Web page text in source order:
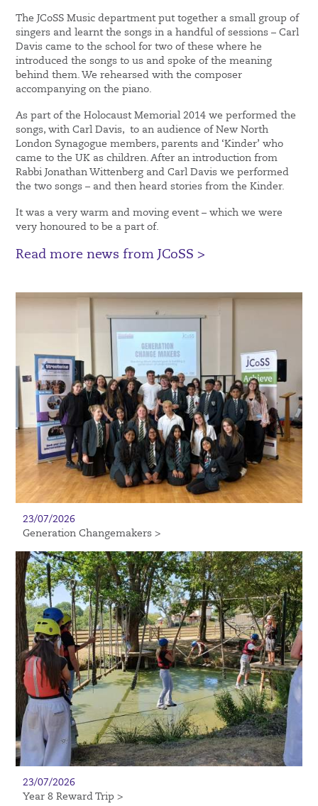
The JCoSS Music department put together a small group of
singers and learnt the songs in a handful of sessions – Carl
Davis came to the school for two of these where he
introduced the songs to us and spoke of the meaning
behind them. We rehearsed with the composer
accompanying on the piano.
As part of the Holocaust Memorial 2014 we performed the
songs, with Carl Davis, to an audience of New North
London Synagogue members, parents and ‘Kinder’ who
came to the UK as children. After an introduction from
Rabbi Jonathan Wittenberg and Carl Davis we performed
the two songs – and then heard stories from the Kinder.
It was a very warm and moving event – which we were
very honoured to be a part of.
Read more news from JCoSS >
23/07/2026
Generation Changemakers >
23/07/2026
Year 8 Reward Trip >